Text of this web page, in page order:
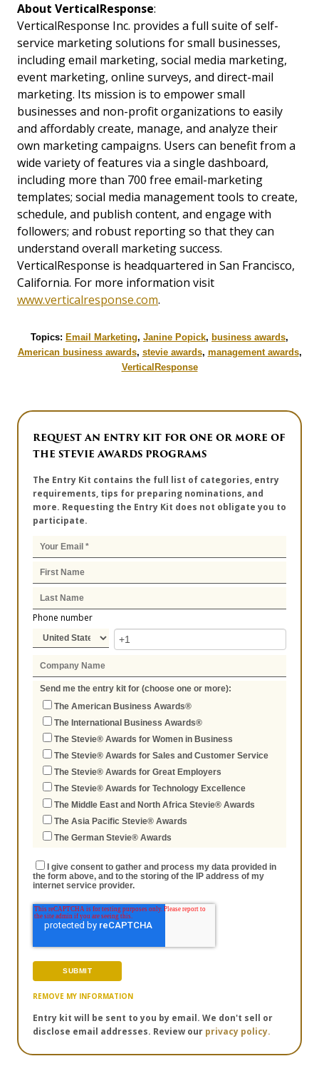
About VerticalResponse:
VerticalResponse Inc. provides a full suite of self-
service marketing solutions for small businesses,
including email marketing, social media marketing,
event marketing, online surveys, and direct-mail
marketing. Its mission is to empower small
businesses and non-profit organizations to easily
and affordably create, manage, and analyze their
own marketing campaigns. Users can benefit from a
wide variety of features via a single dashboard,
including more than 700 free email-marketing
templates; social media management tools to create,
schedule, and publish content, and engage with
followers; and robust reporting so that they can
understand overall marketing success.
VerticalResponse is headquartered in San Francisco,
California. For more information visit
www.verticalresponse.com.
Topics: Email Marketing, Janine Popick, business awards,
American business awards, stevie awards, management awards,
VerticalResponse
REQUEST AN ENTRY KIT FOR ONE OR MORE OF
THE STEVIE AWARDS PROGRAMS
The Entry Kit contains the full list of categories, entry
requirements, tips for preparing nominations, and
more. Requesting the Entry Kit does not obligate you to
participate.
Phone number
Send me the entry kit for (choose one or more):
The American Business Awards®
The International Business Awards®
The Stevie® Awards for Women in Business
The Stevie® Awards for Sales and Customer Service
The Stevie® Awards for Great Employers
The Stevie® Awards for Technology Excellence
The Middle East and North Africa Stevie® Awards
The Asia Pacific Stevie® Awards
The German Stevie® Awards
I give consent to gather and process my data provided in
the form above, and to the storing of the IP address of my
internet service provider.
REMOVE MY INFORMATION
Entry kit will be sent to you by email. We don't sell or
disclose email addresses. Review our privacy policy.